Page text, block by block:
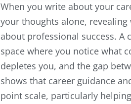
When you write about your
your thoughts alone,
about professional success. A
space where you notice what
depletes you, and the gap
shows that career guidance
point scale, particularly